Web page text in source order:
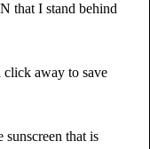
that I stand behind
away to save